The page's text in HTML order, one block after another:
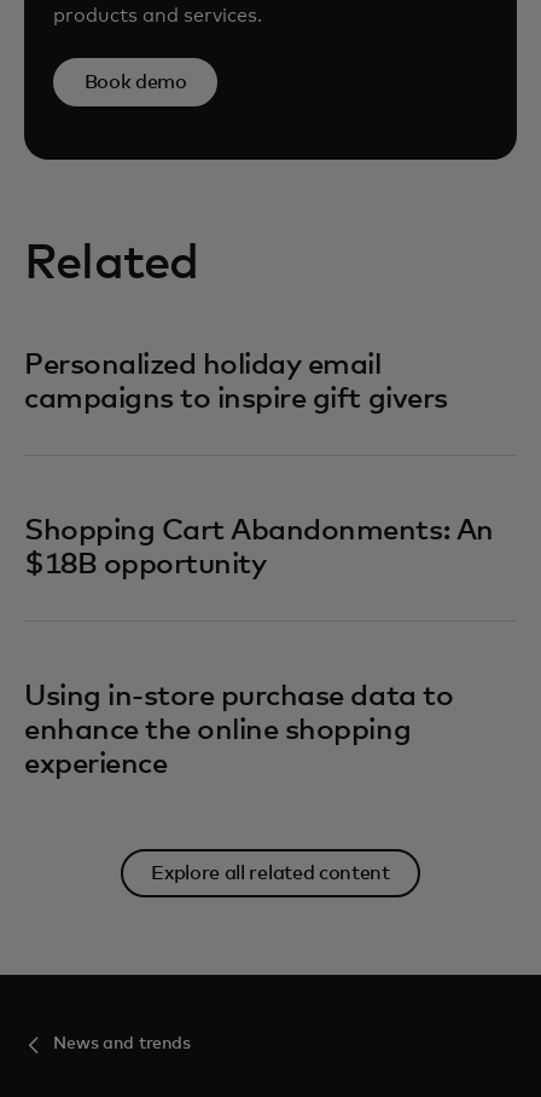
products and services.
Book demo
Related
Personalized holiday email
campaigns to inspire gift givers
Shopping Cart Abandonments: An
$18B opportunity
Using in-store purchase data to
enhance the online shopping
experience
Explore all related content
News and trends